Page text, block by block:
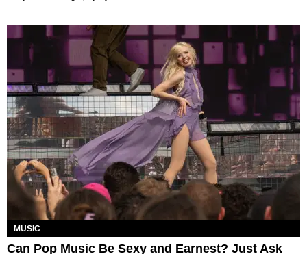
MUSIC
Can Pop Music Be Sexy and Earnest? Just Ask